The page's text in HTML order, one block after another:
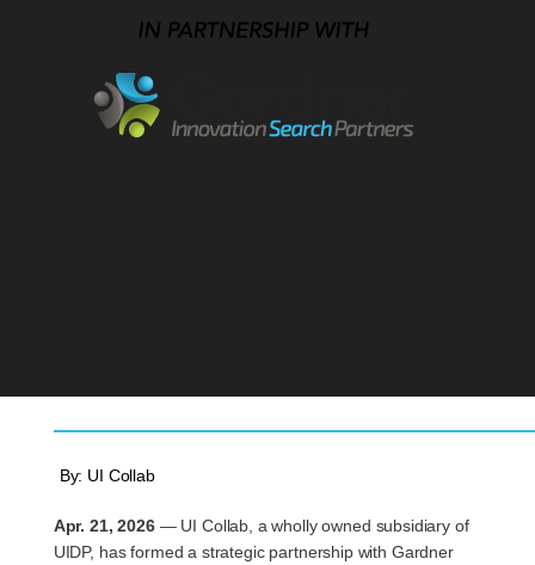
By: UI Collab
Apr. 21, 2026— UI Collab, a wholly owned subsidiary of
UIDP, has formed a strategic partnership with Gardner